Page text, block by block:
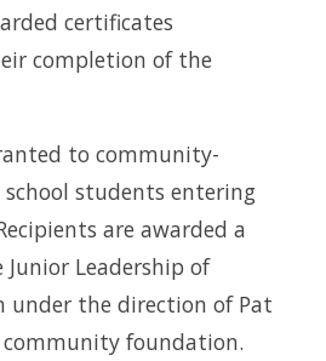
certificates
completion of the
to community-
students entering
are awarded a
Leadership of
under the direction of Pat
foundation.